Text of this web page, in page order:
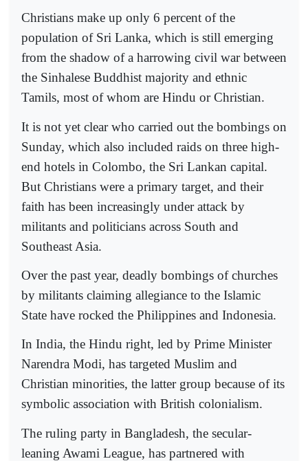
Christians make up only 6 percent of the
population of Sri Lanka, which is still emerging
from the shadow of a harrowing civil war between
the Sinhalese Buddhist majority and ethnic
Tamils, most of whom are Hindu or Christian.
It is not yet clear who carried out the bombings on
Sunday, which also included raids on three high-
end hotels in Colombo, the Sri Lankan capital.
But Christians were a primary target, and their
faith has been increasingly under attack by
militants and politicians across South and
Southeast Asia.
Over the past year, deadly bombings of churches
by militants claiming allegiance to the Islamic
State have rocked the Philippines and Indonesia.
In India, the Hindu right, led by Prime Minister
Narendra Modi, has targeted Muslim and
Christian minorities, the latter group because of its
symbolic association with British colonialism.
The ruling party in Bangladesh, the secular-
leaning Awami League, has partnered with